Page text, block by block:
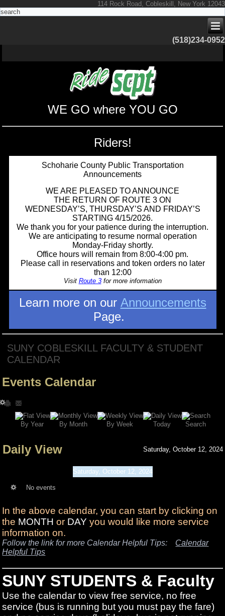
114 Rock Road, Cobleskill, New York 12043
(518)234-0952
WE GO where YOU GO
Riders!
Schoharie County Public Transportation
Announcements
WE ARE PLEASED TO ANNOUNCE
THE RETURN OF ROUTE 3 ON
WEDNESDAY’S, THURSDAY’S AND FRIDAY’S
STARTING 4/15/2026.
We thank you for your patience during the interruption.
We are anticipating to resume normal operation
Monday-Friday shortly.
Office hours will remain from 8:00-4:00 pm.
Please call in reservations and token orders no later
than 12:00
Visit Route 3for more information
Learn more on our Announcements
Page.
SUNY COBLESKILL FACULTY & STUDENT
CALENDAR
Events Calendar
By Year By Month By Week Today Search
Daily View Saturday, October 12, 2024
Saturday, October 12, 2024
No events
In the above calendar, you can start by clicking on
the MONTH or DAY you would like more service
information on.
Follow the link for more Calendar Helpful Tips: Calendar
Helpful Tips
SUNY STUDENTS & Faculty
Use the calendar to view free service, no free
service (bus is running but you must pay the fare)